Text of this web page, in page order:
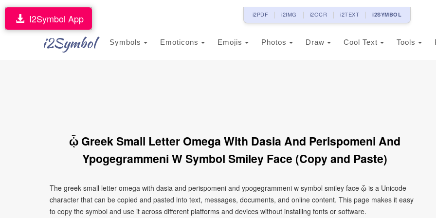
i2PDF i2IMG i2OCR i2TEXT i2SYMBOL
i2Symbol Symbols Emoticons Emojis Photos Draw Cool Text Tools
I2Symbol App
ᾧ Greek Small Letter Omega With Dasia And Perispomeni And
Ypogegrammeni W Symbol Smiley Face (Copy and Paste)
The greek small letter omega with dasia and perispomeni and ypogegrammeni w symbol smiley face ᾧ is a Unicode
character that can be copied and pasted into text, messages, documents, and online content. This page makes it easy
to copy the symbol and use it across different platforms and devices without installing fonts or software.